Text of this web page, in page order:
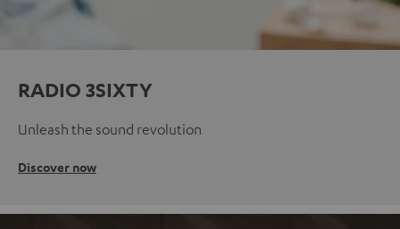
RADIO 3SIXTY
Unleash the sound revolution
Discover now